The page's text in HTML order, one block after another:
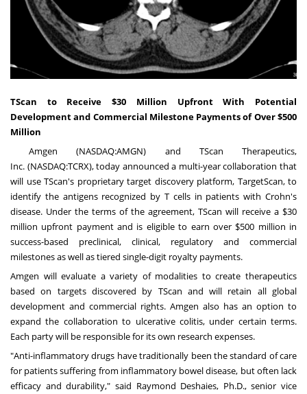
TScan to Receive $30 Million Upfront With Potential
Development and Commercial Milestone Payments of Over $500
Million
Amgen (NASDAQ:AMGN) and TScan Therapeutics,
Inc. (NASDAQ:TCRX), today announced a multi-year collaboration that
will use TScan's proprietary target discovery platform, TargetScan, to
identify the antigens recognized by T cells in patients with Crohn's
disease. Under the terms of the agreement, TScan will receive a $30
million upfront payment and is eligible to earn over $500 million in
success-based preclinical, clinical, regulatory and commercial
milestones as well as tiered single-digit royalty payments.
Amgen will evaluate a variety of modalities to create therapeutics
based on targets discovered by TScan and will retain all global
development and commercial rights. Amgen also has an option to
expand the collaboration to ulcerative colitis, under certain terms.
Each party will be responsible for its own research expenses.
"Anti-inflammatory drugs have traditionally been the standard of care
for patients suffering from inflammatory bowel disease, but often lack
efficacy and durability," said Raymond Deshaies, Ph.D., senior vice